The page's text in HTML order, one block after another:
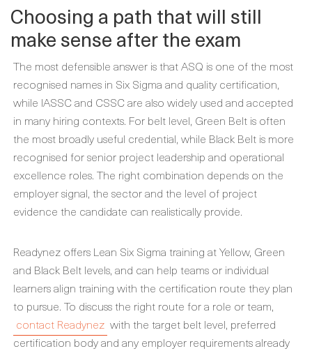
Choosing a path that will still
make sense after the exam
The most defensible answer is that ASQ is one of the most
recognised names in Six Sigma and quality certification,
while IASSC and CSSC are also widely used and accepted
in many hiring contexts. For belt level, Green Belt is often
the most broadly useful credential, while Black Belt is more
recognised for senior project leadership and operational
excellence roles. The right combination depends on the
employer signal, the sector and the level of project
evidence the candidate can realistically provide.
Readynez offers Lean Six Sigma training at Yellow, Green
and Black Belt levels, and can help teams or individual
learners align training with the certification route they plan
to pursue. To discuss the right route for a role or team,
contact Readynez with the target belt level, preferred
certification body and any employer requirements already